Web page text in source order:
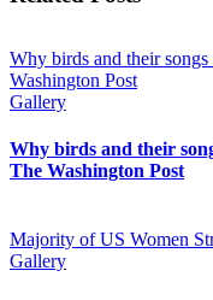
Why birds and their
Washington Post
Gallery
Why birds and their
The Washington Post
Majority of US Women
Gallery